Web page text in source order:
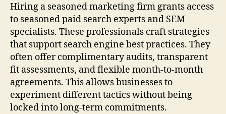
Hiring a seasoned marketing firm grants access
to seasoned paid search experts and SEM
specialists. These professionals craft strategies
that support search engine best practices. They
often offer complimentary audits, transparent
fit assessments, and flexible month-to-month
agreements. This allows businesses to
experiment different tactics without being
locked into long-term commitments.